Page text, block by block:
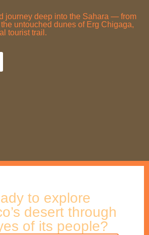
journey deep into the Sahara — from
untouched dunes of Erg Chigaga,
tourist trail.
to explore
desert through
of its people?